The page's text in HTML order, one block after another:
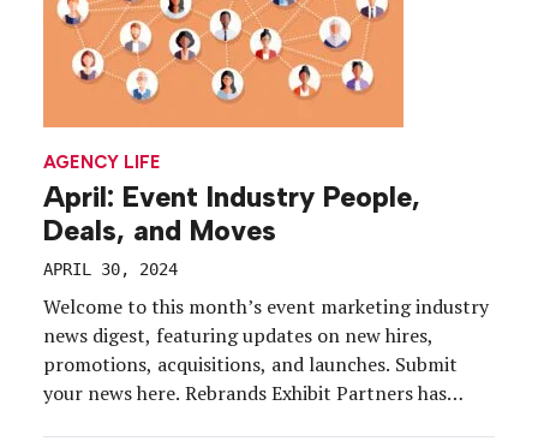
AGENCY LIFE
April: Event Industry People,
Deals, and Moves
APRIL 30, 2024
Welcome to this month’s event marketing industry
news digest, featuring updates on new hires,
promotions, acquisitions, and launches. Submit
your news here. Rebrands Exhibit Partners has